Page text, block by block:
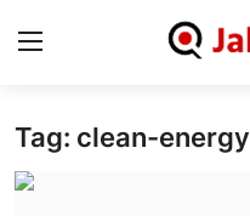
Home
Tag: clean-energy